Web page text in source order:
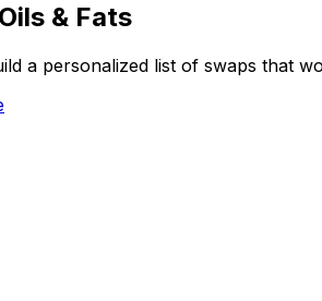
Oils & Fats
a personalized list of swaps that